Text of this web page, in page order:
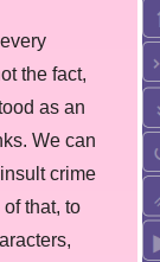
the fact,
as an
We can
crime
that, to